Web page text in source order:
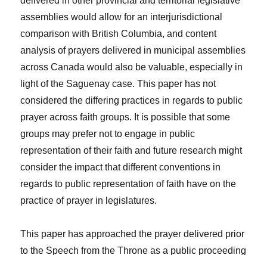
assemblies would allow for an interjurisdictional
comparison with British Columbia, and content
analysis of prayers delivered in municipal assemblies
across Canada would also be valuable, especially in
light of the Saguenaycase. This paper has not
considered the differing practices in regards to public
prayer across faith groups. It is possible that some
groups may prefer not to engage in public
representation of their faith and future research might
consider the impact that different conventions in
regards to public representation of faith have on the
practice of prayer in legislatures.
This paper has approached the prayer delivered prior
to the Speech from the Throne as a public proceeding